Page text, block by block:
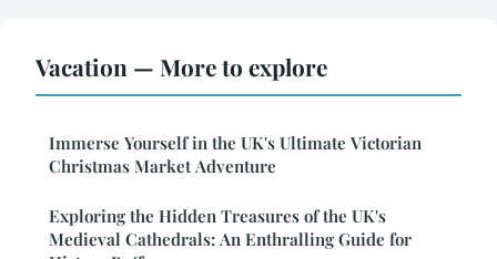
Vacation — More to explore
Immerse Yourself in the UK's Ultimate Victorian
Christmas Market Adventure
Exploring the Hidden Treasures of the UK's
Medieval Cathedrals: An Enthralling Guide for